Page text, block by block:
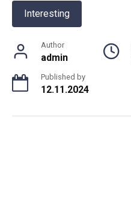
Interesting
Author
admin
Published by
12.11.2024